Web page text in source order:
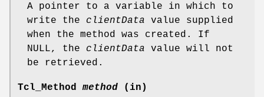
A pointer to a variable in which to
write the clientData value supplied
when the method was created. If
NULL, the clientData value will not
be retrieved.
Tcl_Methodmethod (in)